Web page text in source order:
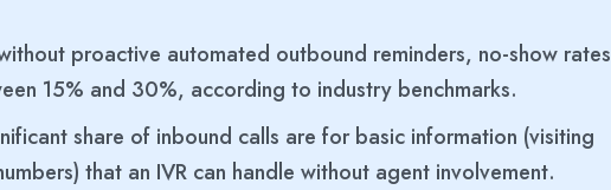
proactive automated outbound reminders, no-show rates
15% and 30%, according to industry benchmarks.
share of inbound calls are for basic information (visiting
that an IVR can handle without agent involvement.